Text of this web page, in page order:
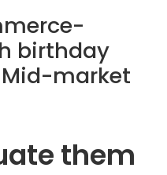
birthday
market
them